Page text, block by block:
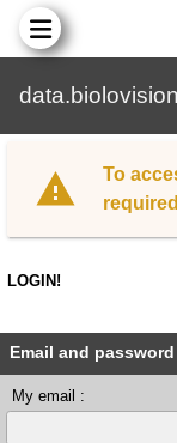
To
LOGIN!
Email and password
My email :